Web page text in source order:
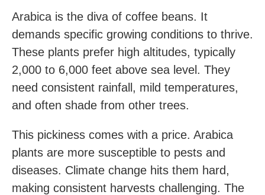
Arabica is the diva of coffee beans. It
demands specific growing conditions to thrive.
These plants prefer high altitudes, typically
2,000 to 6,000 feet above sea level. They
need consistent rainfall, mild temperatures,
and often shade from other trees.
This pickiness comes with a price. Arabica
plants are more susceptible to pests and
diseases. Climate change hits them hard,
making consistent harvests challenging. The